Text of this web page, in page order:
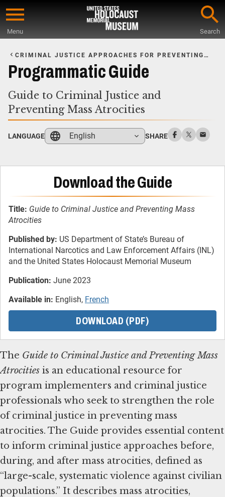
Skip
content
Menu Search
Main
Content
CRIMINAL JUSTICE APPROACHES FOR PREVENTING
Programmatic Guide
Guide to Criminal Justice and
Preventing Mass Atrocities
LANGUAGE English SHARE
Download the Guide
Title: Guide to Criminal Justice and Preventing Mass
Atrocities
Published by: US Department of State’s Bureau of
International Narcotics and Law Enforcement Affairs (INL)
and the United States Holocaust Memorial Museum
Publication: June 2023
Available in: English, French
DOWNLOAD (PDF)
The Guide to Criminal Justice and Preventing Mass
Atrocities is an educational resource for
program implementers and criminal justice
professionals who seek to strengthen the role
of criminal justice in preventing mass
atrocities. The Guide provides essential content
to inform criminal justice approaches before,
during, and after mass atrocities, defined as
“large-scale, systematic violence against civilian
populations.” It describes mass atrocities,